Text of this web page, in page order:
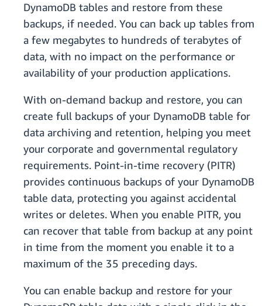
DynamoDB tables and restore from these
backups, if needed. You can back up tables from
a few megabytes to hundreds of terabytes of
data, with no impact on the performance or
availability of your production applications.
With on-demand backup and restore, you can
create full backups of your DynamoDB table for
data archiving and retention, helping you meet
your corporate and governmental regulatory
requirements. Point-in-time recovery (PITR)
provides continuous backups of your DynamoDB
table data, protecting you against accidental
writes or deletes. When you enable PITR, you
can recover that table from backup at any point
in time from the moment you enable it to a
maximum of the 35 preceding days.
You can enable backup and restore for your